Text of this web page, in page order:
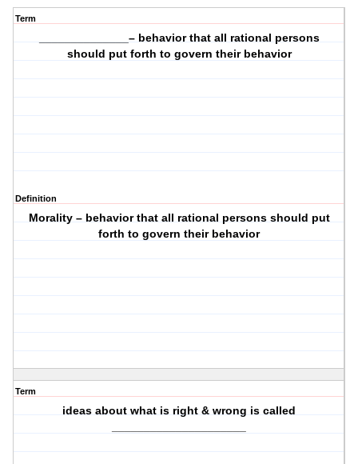
Term
______________– behavior that all rational persons
should put forth to govern their behavior
Definition
Morality – behavior that all rational persons should put
forth to govern their behavior
Term
ideas about what is right & wrong is called